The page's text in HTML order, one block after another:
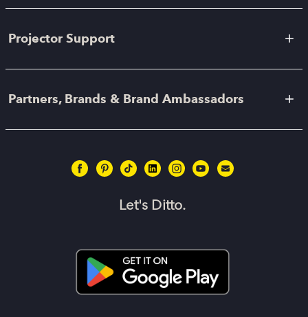
Projector Support
Partners, Brands & Brand Ambassadors
Let's Ditto.